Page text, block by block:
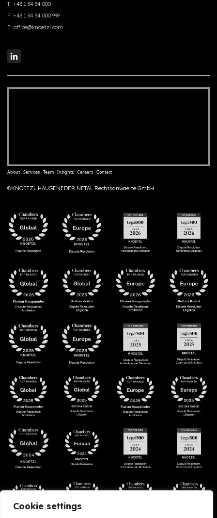
Cookie settings
T: +43 1 34 34 000
F: +43 1 34 34 000 999
E: office@knoetzl.com
About Services Team Insights Careers Contact
©KNOETZL HAUGENEDER NETAL Rechtsanwaelte GmbH